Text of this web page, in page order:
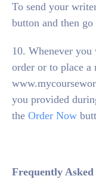
To send your
button and then go
10. Whenever
order or to place a
you provided
the Order Now
Frequently